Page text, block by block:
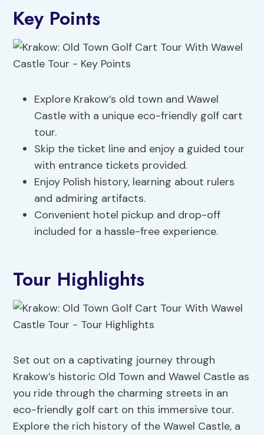
Key Points
Explore Krakow’s old town and Wawel
Castle with a unique eco-friendly golf cart
tour.
Skip the ticket line and enjoy a guided tour
with entrance tickets provided.
Enjoy Polish history, learning about rulers
and admiring artifacts.
Convenient hotel pickup and drop-off
included for a hassle-free experience.
Tour Highlights
Set out on a captivating journey through
Krakow’s historic Old Town and Wawel Castle as
you ride through the charming streets in an
eco-friendly golf cart on this immersive tour.
Explore the rich history of the Wawel Castle, a